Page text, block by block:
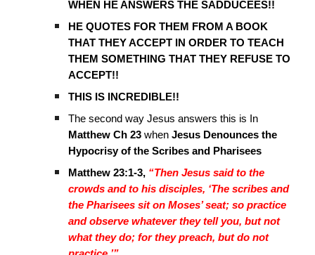
WHEN HE ANSWERS THE SADDUCEES!!
HE QUOTES FOR THEM FROM A BOOK
THAT THEY ACCEPT IN ORDER TO TEACH
THEM SOMETHING THAT THEY REFUSE TO
ACCEPT!!
THIS IS INCREDIBLE!!
The second way Jesus answers this is In
Matthew Ch 23 whenJesus Denounces the
Hypocrisy of the Scribes and Pharisees
Matthew 23:1-3, “Then Jesus said to the
crowds and to his disciples, ‘The scribes and
the Pharisees sit on Moses’ seat; so practice
and observe whatever they tell you, but not
what they do; for they preach, but do not